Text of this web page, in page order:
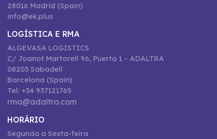
28016 Madrid (Spain)
info@ek.plus
LOGÍSTICA E RMA
ALGEVASA LOGISTICS
C/ Joanot Martorell 96, Puerta 1 – ADALTRA
08203 Sabadell
Barcelona (Spain)
Tel: +34 937121765
rma@adaltra.com
HORÁRIO
Segunda a Sexta-feira